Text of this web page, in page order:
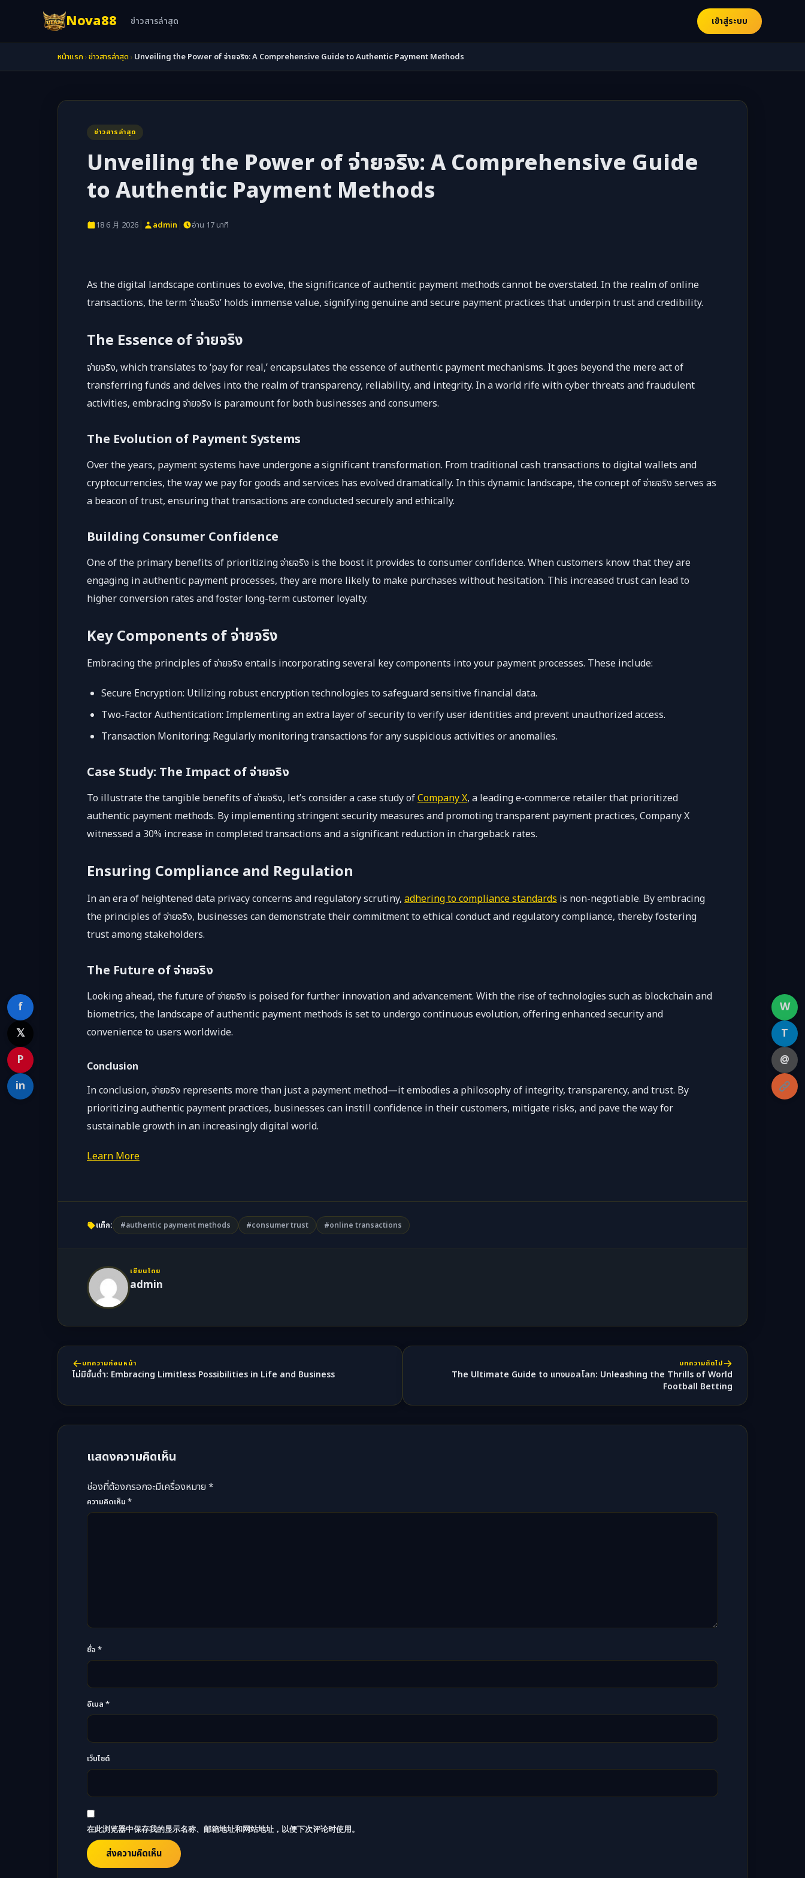
Nova88 ข่าวสารล่าสุด เข้าสู่ระบบ
หน้าแรก ›ข่าวสารล่าสุด › Unveiling the Power of จ่ายจริง: A Comprehensive Guide to Authentic Payment Methods
ข่าวสารล่าสุด
Unveiling the Power of จ่ายจริง: A Comprehensive Guide
to Authentic Payment Methods
18 6 月 2026 | admin | อ่าน 17 นาที
As the digital landscape continues to evolve, the significance of authentic payment methods cannot be overstated. In the realm of online
transactions, the term ‘จ่ายจริง’ holds immense value, signifying genuine and secure payment practices that underpin trust and credibility.
The Essence of จ่ายจริง
จ่ายจริง, which translates to ‘pay for real,’ encapsulates the essence of authentic payment mechanisms. It goes beyond the mere act of
transferring funds and delves into the realm of transparency, reliability, and integrity. In a world rife with cyber threats and fraudulent
activities, embracing จ่ายจริง is paramount for both businesses and consumers.
The Evolution of Payment Systems
Over the years, payment systems have undergone a significant transformation. From traditional cash transactions to digital wallets and
cryptocurrencies, the way we pay for goods and services has evolved dramatically. In this dynamic landscape, the concept of จ่ายจริง serves as
a beacon of trust, ensuring that transactions are conducted securely and ethically.
Building Consumer Confidence
One of the primary benefits of prioritizing จ่ายจริง is the boost it provides to consumer confidence. When customers know that they are
engaging in authentic payment processes, they are more likely to make purchases without hesitation. This increased trust can lead to
higher conversion rates and foster long-term customer loyalty.
Key Components of จ่ายจริง
Embracing the principles of จ่ายจริง entails incorporating several key components into your payment processes. These include:
Secure Encryption: Utilizing robust encryption technologies to safeguard sensitive financial data.
Two-Factor Authentication: Implementing an extra layer of security to verify user identities and prevent unauthorized access.
Transaction Monitoring: Regularly monitoring transactions for any suspicious activities or anomalies.
Case Study: The Impact of จ่ายจริง
To illustrate the tangible benefits of จ่ายจริง, let’s consider a case study ofCompany X, a leading e-commerce retailer that prioritized
authentic payment methods. By implementing stringent security measures and promoting transparent payment practices, Company X
witnessed a 30% increase in completed transactions and a significant reduction in chargeback rates.
Ensuring Compliance and Regulation
In an era of heightened data privacy concerns and regulatory scrutiny, adhering to compliance standards is non-negotiable. By embracing
the principles of จ่ายจริง, businesses can demonstrate their commitment to ethical conduct and regulatory compliance, thereby fostering
trust among stakeholders.
The Future of จ่ายจริง
Looking ahead, the future of จ่ายจริง is poised for further innovation and advancement. With the rise of technologies such as blockchain and
biometrics, the landscape of authentic payment methods is set to undergo continuous evolution, offering enhanced security and
convenience to users worldwide.
Conclusion
In conclusion, จ่ายจริง represents more than just a payment method—it embodies a philosophy of integrity, transparency, and trust. By
prioritizing authentic payment practices, businesses can instill confidence in their customers, mitigate risks, and pave the way for
sustainable growth in an increasingly digital world.
Learn More
แท็ก: #authentic payment methods #consumer trust #online transactions
เขียนโดย
admin
บทความก่อนหน้า
ไม่มีขั้นต่ำ: Embracing Limitless Possibilities in Life and Business
บทความถัดไป
The Ultimate Guide to แทงบอลโลก: Unleashing the Thrills of World
Football Betting
แสดงความคิดเห็น
ช่องที่ต้องกรอกจะมีเครื่องหมาย *
ความคิดเห็น *
ชื่อ *
อีเมล *
เว็บไซต์
在此浏览器中保存我的显示名称、邮箱地址和网站地址，以便下次评论时使用。
f
𝕏
P
in
W
T
@